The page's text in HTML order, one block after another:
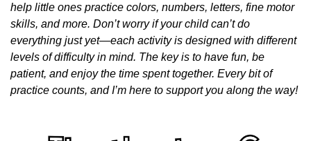
help little ones practice colors, numbers, letters, fine motor
skills, and more. Don’t worry if your child can’t do
everything just yet—each activity is designed with different
levels of difficulty in mind. The key is to have fun, be
patient, and enjoy the time spent together. Every bit of
practice counts, and I’m here to support you along the way!